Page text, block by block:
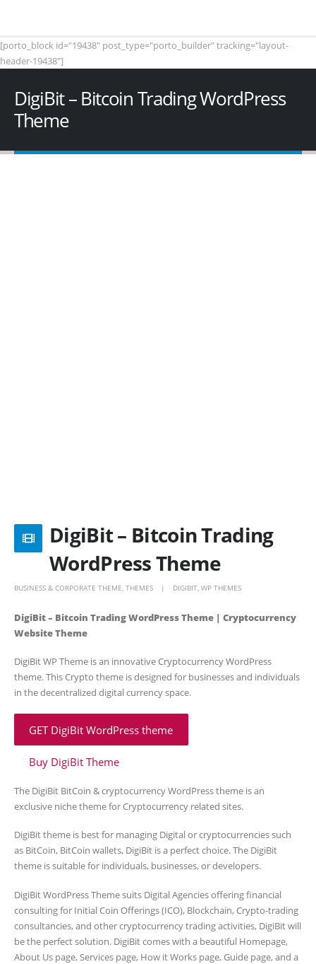
[porto_block id="19438" post_type="porto_builder" tracking="layout-
header-19438"]
DigiBit – Bitcoin Trading WordPress
Theme
DigiBit – Bitcoin Trading
WordPress Theme
BUSINESS & CORPORATE THEME THEMES DIGIBIT WP THEMES
DigiBit – Bitcoin Trading WordPress Theme | Cryptocurrency
Website Theme
DigiBit WP Theme is an innovative Cryptocurrency WordPress
theme. This Crypto theme is designed for businesses and individuals
in the decentralized digital currency space.
GET DigiBit WordPress theme
Buy DigiBit Theme
The DigiBit BitCoin & cryptocurrency WordPress theme is an
exclusive niche theme for Cryptocurrency related sites.
DigiBit theme is best for managing Digital or cryptocurrencies such
as BitCoin, BitCoin wallets, DigiBit is a perfect choice. The DigiBit
theme is suitable for individuals, businesses, or developers.
DigiBit WordPress Theme suits Digital Agencies offering financial
consulting for Initial Coin Offerings (ICO), Blockchain, Crypto-trading
consultancies, and other cryptocurrency trading activities, DigiBit will
be the perfect solution. DigiBit comes with a beautiful Homepage,
About Us page, Services page, How it Works page, Guide page, and a